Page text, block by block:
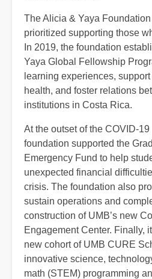
The Alicia & Yaya
prioritized supporting those
In 2019, the foundation
Yaya Global Fellowship
learning experiences,
health, and foster relations
institutions in Costa Rica.
At the outset of the COVID-
foundation supported the
Emergency Fund to help
unexpected financial
crisis. The foundation also
sustain operations and
construction of UMB’s new
Engagement Center. Finally,
new cohort of UMB CURE
innovative science,
math (STEM) programming